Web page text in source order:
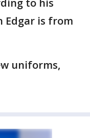
to his
Edgar is from
uniforms,